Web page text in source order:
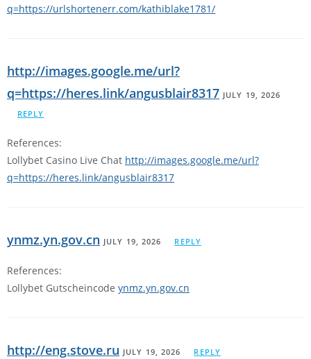
q=https://urlshortenerr.com/kathiblake1781/
http://images.google.me/url?
q=https://heres.link/angusblair8317 JULY 19, 2026
REPLY
References:
Lollybet Casino Live Chat http://images.google.me/url?
q=https://heres.link/angusblair8317
ynmz.yn.gov.cn JULY 19, 2026 REPLY
References:
Lollybet Gutscheincode ynmz.yn.gov.cn
http://eng.stove.ru JULY 19, 2026 REPLY